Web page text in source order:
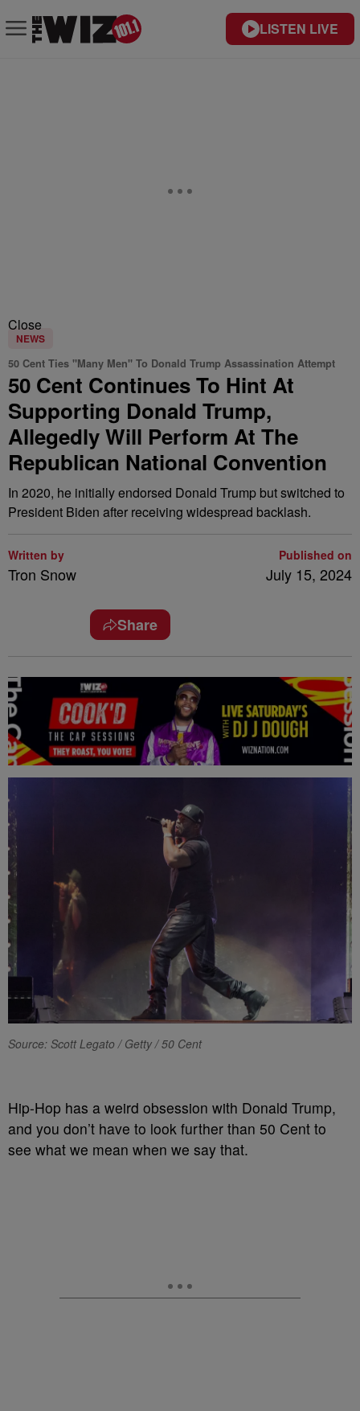
LISTEN LIVE
Close
NEWS
50 Cent Ties "Many Men" To Donald Trump Assassination Attempt
50 Cent Continues To Hint At
Supporting Donald Trump,
Allegedly Will Perform At The
Republican National Convention
In 2020, he initially endorsed Donald Trump but switched to
President Biden after receiving widespread backlash.
Written by
Tron Snow
Published on
July 15, 2024
Share
Source: Scott Legato / Getty / 50 Cent
Hip-Hop has a weird obsession with Donald Trump,
and you don’t have to look further than 50 Cent to
see what we mean when we say that.